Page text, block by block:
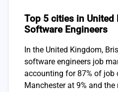
Top 5 cities in United
Software Engineers
In the United Kingdom,
software engineers job
accounting for 87% of job
Manchester at 9% and